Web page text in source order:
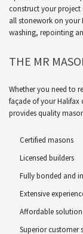
construct your project
all stonework on your
washing, repointing
THE MR
Whether you need to
façade of your Halifax
provides quality
Certified masons
Licensed builders
Fully bonded and
Extensive
Affordable
Superior customer